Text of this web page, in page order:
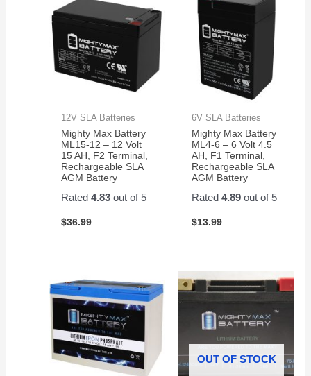
12V SLA Batteries
Mighty Max Battery
ML15-12 – 12 Volt
15 AH, F2 Terminal,
Rechargeable SLA
AGM Battery
Rated4.83 out of 5
$36.99
6V SLA Batteries
Mighty Max Battery
ML4-6 – 6 Volt 4.5
AH, F1 Terminal,
Rechargeable SLA
AGM Battery
Rated 4.89out of 5
$13.99
OUT OF STOCK